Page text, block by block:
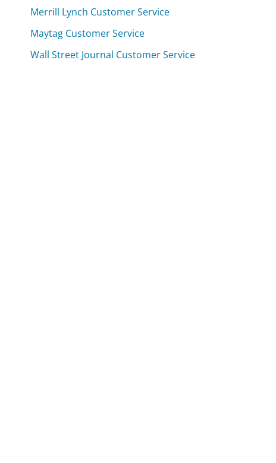
Merrill Lynch Customer Service
Maytag Customer Service
Wall Street Journal Customer Service